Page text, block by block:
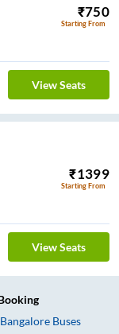
₹750
Starting From
View Seats
₹1399
Starting From
View Seats
Bangalore Buses